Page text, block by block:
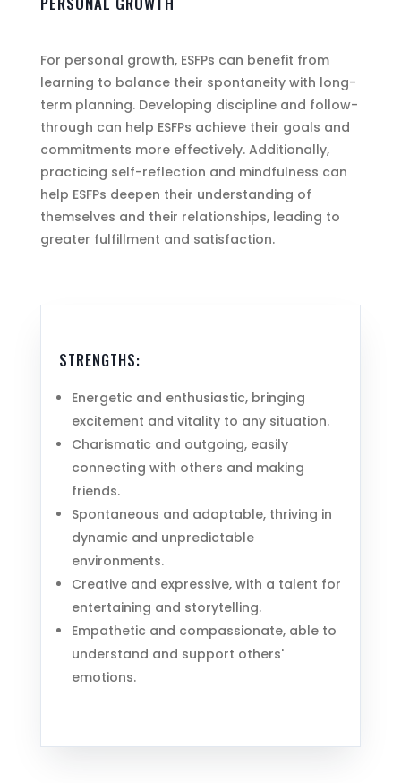
For personal growth, ESFPs can benefit from
learning to balance their spontaneity with long-
term planning. Developing discipline and follow-
through can help ESFPs achieve their goals and
commitments more effectively. Additionally,
practicing self-reflection and mindfulness can
help ESFPs deepen their understanding of
themselves and their relationships, leading to
greater fulfillment and satisfaction.
STRENGTHS:
Energetic and enthusiastic, bringing
excitement and vitality to any situation.
Charismatic and outgoing, easily
connecting with others and making
friends.
Spontaneous and adaptable, thriving in
dynamic and unpredictable
environments.
Creative and expressive, with a talent for
entertaining and storytelling.
Empathetic and compassionate, able to
understand and support others'
emotions.